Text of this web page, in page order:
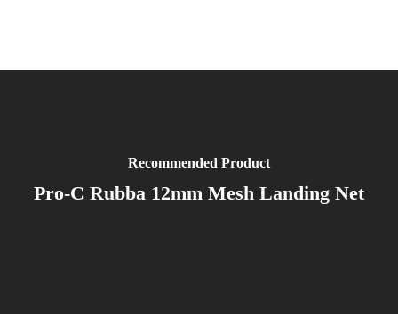
Recommended Product
Pro-C Rubba 12mm Mesh Landing Net